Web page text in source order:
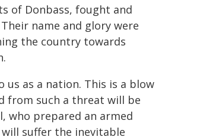
of Donbass, fought and
name and glory were
the country towards
as a nation. This is a blow
from such a threat will be
who prepared an armed
suffer the inevitable